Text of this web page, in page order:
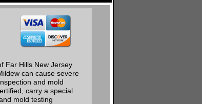
Far Hills New Jersey
can cause severe
and mold
carry a special
mold testing